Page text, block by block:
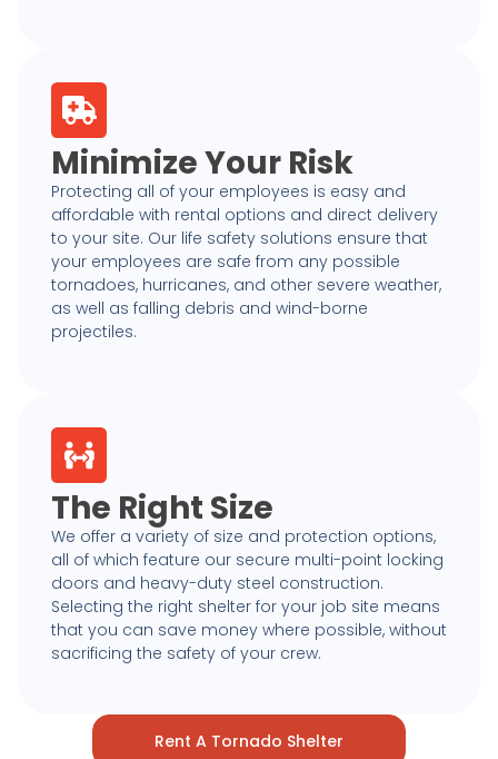
Minimize Your Risk
Protecting all of your employees is easy and
affordable with rental options and direct delivery
to your site. Our life safety solutions ensure that
your employees are safe from any possible
tornadoes, hurricanes, and other severe weather,
as well as falling debris and wind-borne
projectiles.
The Right Size
We offer a variety of size and protection options,
all of which feature our secure multi-point locking
doors and heavy-duty steel construction.
Selecting the right shelter for your job site means
that you can save money where possible, without
sacrificing the safety of your crew.
Rent A Tornado Shelter